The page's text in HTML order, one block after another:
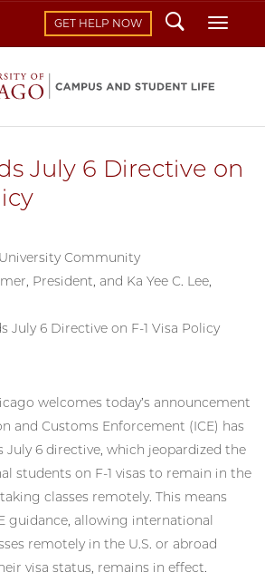
GET HELP NOW Search
July 6 Directive on
Community
President, and Ka Yee C. Lee,
July 6 Directive on F-1 Visa Policy
welcomes today’s announcement
and Customs Enforcement (ICE) has
July 6 directive, which jeopardized the
students on F-1 visas to remain in the
classes remotely. This means
guidance, allowing international
remotely in the U.S. or abroad
visa status, remains in effect.